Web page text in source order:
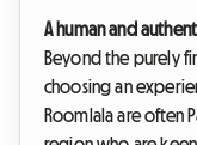
A human and
Beyond the purely
choosing an
Roomlala are often